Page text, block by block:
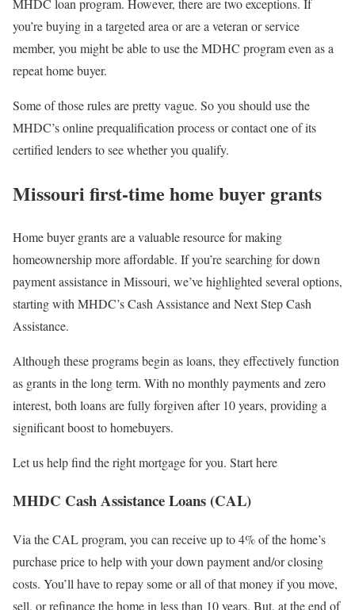
MHDC loan program. However, there are two exceptions. If
you’re buying in a targeted area or are a veteran or service
member, you might be able to use the MDHC program even as a
repeat home buyer.
Some of those rules are pretty vague. So you should use the
MHDC’s online prequalification process or contact one of its
certified lenders to see whether you qualify.
Missouri first-time home buyer grants
Home buyer grants are a valuable resource for making
homeownership more affordable. If you’re searching for down
payment assistance in Missouri, we’ve highlighted several options,
starting with MHDC’s Cash Assistance and Next Step Cash
Assistance.
Although these programs begin as loans, they effectively function
as grants in the long term. With no monthly payments and zero
interest, both loans are fully forgiven after 10 years, providing a
significant boost to homebuyers.
Let us help find the right mortgage for you. Start here
MHDC Cash Assistance Loans (CAL)
Via the CAL program, you can receive up to 4% of the home’s
purchase price to help with your down payment and/or closing
costs. You’ll have to repay some or all of that money if you move,
sell, or refinance the home in less than 10 years. But, at the end of